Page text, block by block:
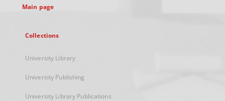
Main page
Collections
University Library
University Publishing
University Library Publications